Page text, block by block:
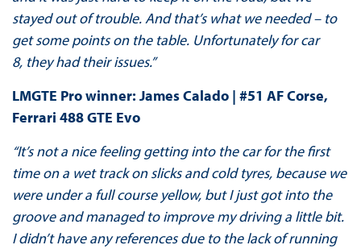
stayed out of trouble. And that’s what we needed – to
get some points on the table. Unfortunately for car
8, they had their issues.”
LMGTE Pro winner: James Calado | #51 AF Corse,
Ferrari 488 GTE Evo
“It’s not a nice feeling getting into the car for the first
time on a wet track on slicks and cold tyres, because we
were under a full course yellow, but I just got into the
groove and managed to improve my driving a little bit.
I didn’t have any references due to the lack of running